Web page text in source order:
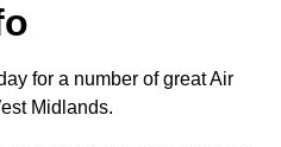
for a number of great Air
Midlands.